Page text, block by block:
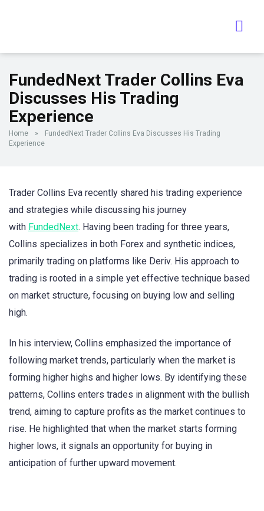
FundedNext Trader Collins Eva
Discusses His Trading
Experience
Home »
FundedNext Trader Collins Eva Discusses His Trading
Experience
Trader Collins Eva recently shared his trading experience
and strategies while discussing his journey
with FundedNext. Having been trading for three years,
Collins specializes in both Forex and synthetic indices,
primarily trading on platforms like Deriv. His approach to
trading is rooted in a simple yet effective technique based
on market structure, focusing on buying low and selling
high.
In his interview, Collins emphasized the importance of
following market trends, particularly when the market is
forming higher highs and higher lows. By identifying these
patterns, Collins enters trades in alignment with the bullish
trend, aiming to capture profits as the market continues to
rise. He highlighted that when the market starts forming
higher lows, it signals an opportunity for buying in
anticipation of further upward movement.